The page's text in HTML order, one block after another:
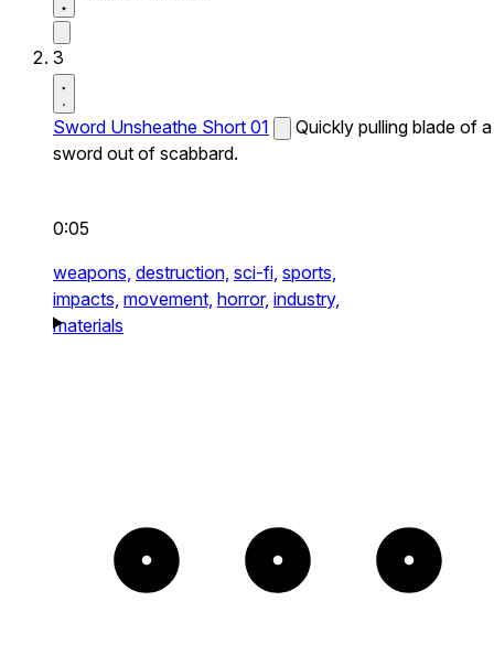
3
Sword Unsheathe Short 01
Quickly pulling blade of a
sword out of scabbard.
0:05
weapons, destruction, sci-fi, sports,
impacts, movement, horror, industry,
materials